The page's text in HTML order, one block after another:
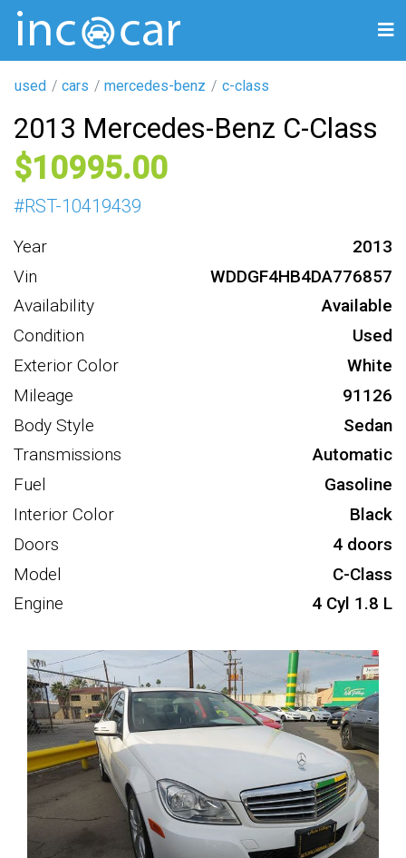
used cars mercedes-benz c-class
2013 Mercedes-Benz C-Class
10995
#RST-10419439
Year
2013
Vin
WDDGF4HB4DA776857
Availability
Available
Condition
Used
Exterior Color
White
Mileage
91126
Body Style
Sedan
Transmissions
Automatic
Fuel
Gasoline
Interior Color
Black
Doors
4 doors
Model
C-Class
Engine
4 Cyl 1.8 L